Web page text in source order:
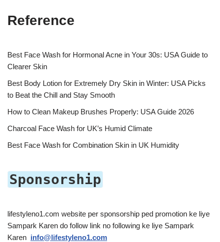
Reference
Best Face Wash for Hormonal Acne in Your 30s: USA Guide to
Clearer Skin
Best Body Lotion for Extremely Dry Skin in Winter: USA Picks
to Beat the Chill and Stay Smooth
How to Clean Makeup Brushes Properly: USA Guide 2026
Charcoal Face Wash for UK’s Humid Climate
Best Face Wash for Combination Skin in UK Humidity
Sponsorship
lifestyleno1.com website per sponsorship ped promotion ke liye
Sampark Karen do follow link no following ke liye Sampark
Karen info@lifestyleno1.com